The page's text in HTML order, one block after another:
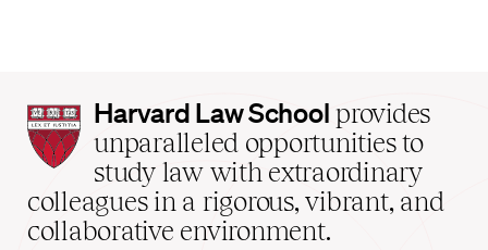
Harvard
Law
School
home
Harvard Law School provides
unparalleled opportunities to
study law with extraordinary
colleagues in a rigorous, vibrant, and
collaborative environment.